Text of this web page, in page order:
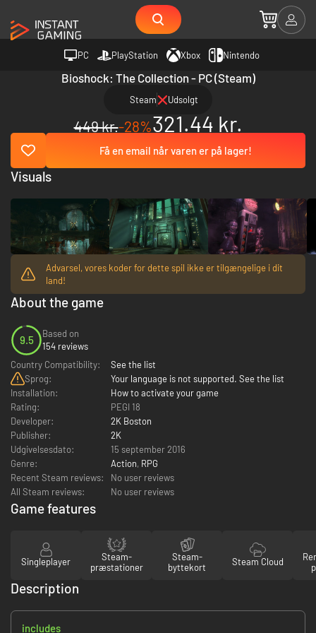
PC PlayStation Xbox Nintendo
Bioshock: The Collection - PC (Steam)
Steam Udsolgt
449 kr.-28%321.44 kr.
Få en email når varen er på lager!
Advarsel, vores koder for dette spil ikke er tilgængelige i dit
land!
About the game
9.5
Based on
154 reviews
Country Compatibility:
See the list
Sprog:
Your language is not supported. See the list
Installation:
How to activate your game
Rating:
PEGI 18
Developer:
2K Boston
Publisher:
2K
Udgivelsesdato:
15 september 2016
Genre:
Action, RPG
Recent Steam reviews:
No user reviews
All Steam reviews:
No user reviews
Visuals
Game features
Singleplayer
Steam-
præstationer
Steam-
byttekort
Steam Cloud
Description
includes